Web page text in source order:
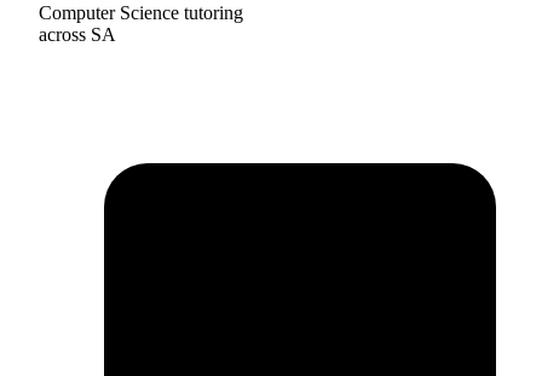
Computer Science tutoring
across SA